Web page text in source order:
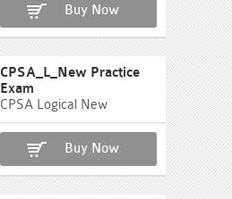
Buy Now
CPSA_L_New Practice
Exam
CPSA Logical New
Buy Now